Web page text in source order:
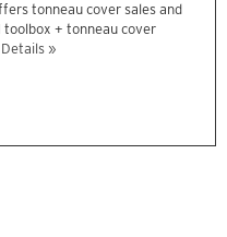
tonneau cover sales and
toolbox + tonneau cover
»